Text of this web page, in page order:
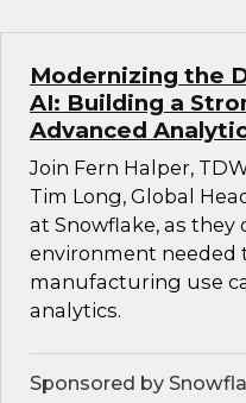
Modernizing the
AI: Building a
Advanced
Join Fern Halper,
Tim Long, Global
at Snowflake, as
environment needed
manufacturing use
analytics.
Sponsored by